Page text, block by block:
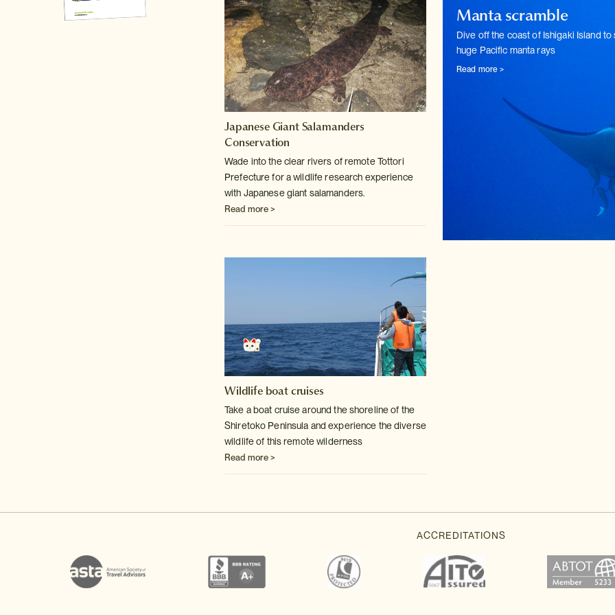
Japanese Giant Salamanders
Conservation
Wade into the clear rivers of remote Tottori
Prefecture for a wildliferesearch experience
with Japanese giant salamanders.
Read more >
Manta scramble
Dive off the coast of Ishigaki Island to
huge Pacific manta rays
Read more >
Wildlife boat cruises
Take a boat cruise around the shoreline of the
Shiretoko Peninsula and experience the diverse
wildlife of this remote wilderness
Read more >